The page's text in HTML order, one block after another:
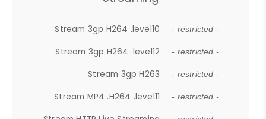
Stream 3gp H264 .level10 - restricted -
Stream 3gp H264 .level12 - restricted -
Stream 3gp H263 - restricted -
Stream MP4 .H264 .level11 - restricted -